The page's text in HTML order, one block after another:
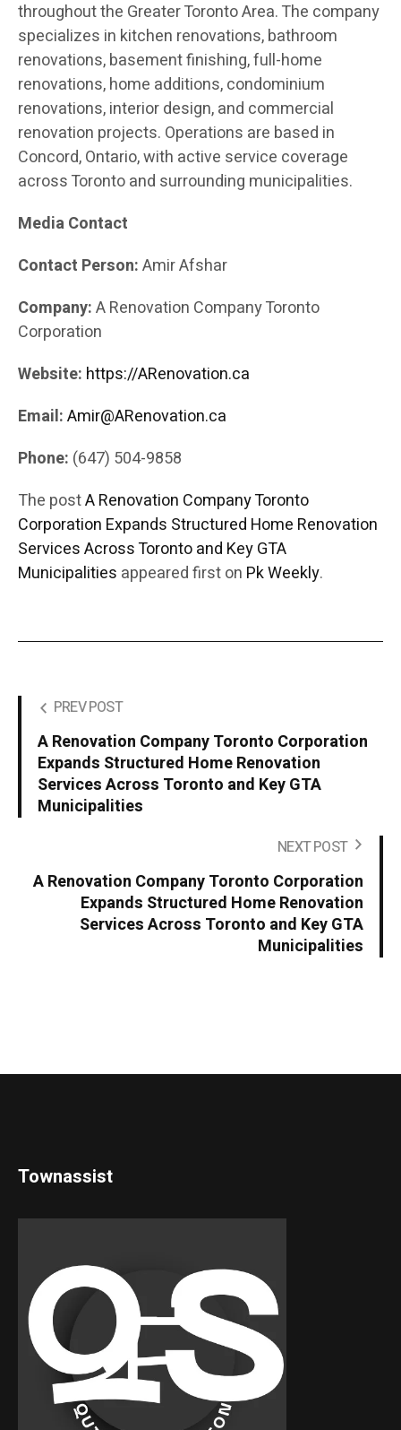
throughout the Greater Toronto Area. The company
specializes in kitchen renovations, bathroom
renovations, basement finishing, full-home
renovations, home additions, condominium
renovations, interior design, and commercial
renovation projects. Operations are based in
Concord, Ontario, with active service coverage
across Toronto and surrounding municipalities.
Media Contact
Contact Person:Amir Afshar
Company:A Renovation Company Toronto
Corporation
Website: https://ARenovation.ca
Email:Amir@ARenovation.ca
Phone: (647) 504-9858
The postA Renovation Company Toronto
Corporation Expands Structured Home Renovation
Services Across Toronto and Key GTA
Municipalities appeared first on Pk Weekly.
PREV POST
A Renovation Company Toronto Corporation
Expands Structured Home Renovation
Services Across Toronto and Key GTA
Municipalities
NEXT POST
A Renovation Company Toronto Corporation
Expands Structured Home Renovation
Services Across Toronto and Key GTA
Municipalities
Townassist